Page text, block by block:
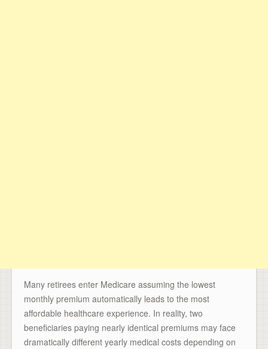
Many retirees enter Medicare assuming the lowest
monthly premium automatically leads to the most
affordable healthcare experience. In reality, two
beneficiaries paying nearly identical premiums may face
dramatically different yearly medical costs depending on